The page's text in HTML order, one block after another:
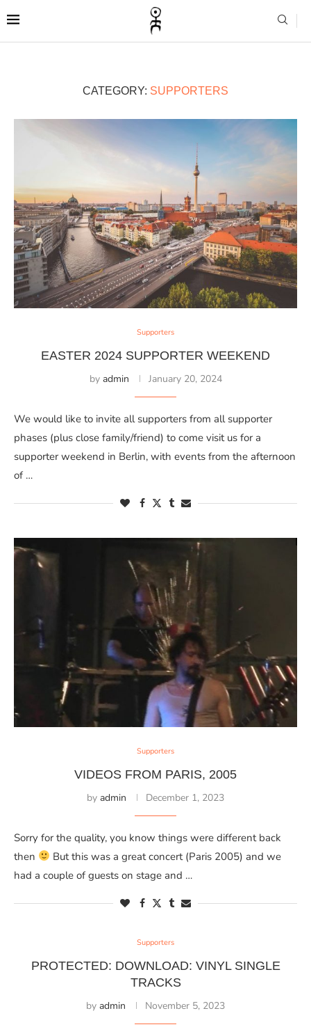
CATEGORY: SUPPORTERS
Supporters
EASTER 2024 SUPPORTER WEEKEND
by admin January 20, 2024
We would like to invite all supporters from all supporter
phases (plus close family/friend) to come visit us for a
supporter weekend in Berlin, with events from the afternoon
of …
Supporters
VIDEOS FROM PARIS, 2005
by admin December 1, 2023
Sorry for the quality, you know things were different back
then
But this was a great concert (Paris 2005) and we
had a couple of guests on stage and …
Supporters
PROTECTED: DOWNLOAD: VINYL SINGLE
TRACKS
by admin November 5, 2023